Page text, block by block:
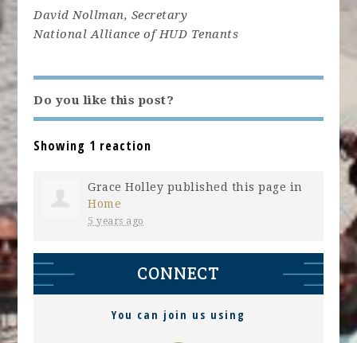
David Nollman, Secretary
National Alliance of HUD Tenants
Do you like this post?
Showing 1 reaction
Grace Holley published this page in
Home
5 years ago
CONNECT
You can join us using